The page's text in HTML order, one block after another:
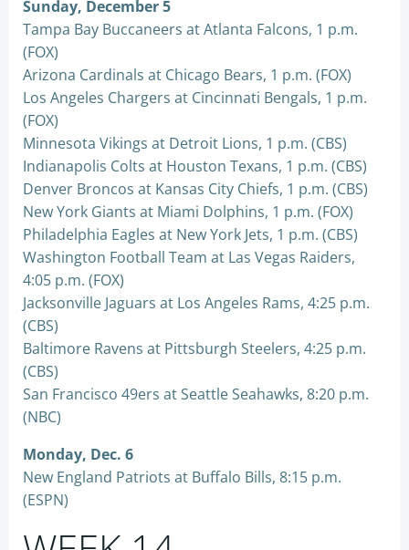
Sunday, December 5
Tampa Bay Buccaneers at Atlanta Falcons, 1 p.m.
(FOX)
Arizona Cardinals at Chicago Bears, 1 p.m. (FOX)
Los Angeles Chargers at Cincinnati Bengals, 1 p.m.
(FOX)
Minnesota Vikings at Detroit Lions, 1 p.m. (CBS)
Indianapolis Colts at Houston Texans, 1 p.m. (CBS)
Denver Broncos at Kansas City Chiefs, 1 p.m. (CBS)
New York Giants at Miami Dolphins, 1 p.m. (FOX)
Philadelphia Eagles at New York Jets, 1 p.m. (CBS)
Washington Football Team at Las Vegas Raiders,
4:05 p.m. (FOX)
Jacksonville Jaguars at Los Angeles Rams, 4:25 p.m.
(CBS)
Baltimore Ravens at Pittsburgh Steelers, 4:25 p.m.
(CBS)
San Francisco 49ers at Seattle Seahawks, 8:20 p.m.
(NBC)
Monday, Dec. 6
New England Patriots at Buffalo Bills, 8:15 p.m.
(ESPN)